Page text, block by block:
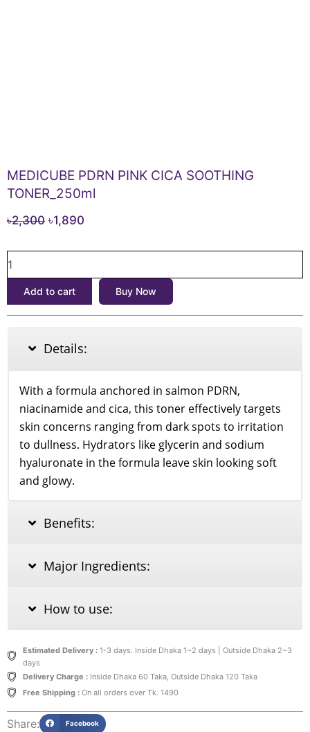
MEDICUBE PDRN PINK CICA SOOTHING
TONER_250ml
৳2,300 Original
৳2,300.
৳1,890
৳1,890.
PDRN
CICA
Add to cart Buy Now
Details:
With a formula anchored in salmon PDRN,
niacinamide and cica, this toner effectively targets
skin concerns ranging from dark spots to irritation
to dullness. Hydrators like glycerin and sodium
hyaluronate in the formula leave skin looking soft
and glowy.
Benefits:
Major Ingredients:
How to use:
Estimated Delivery :1-3 days. Inside Dhaka 1~2 days | Outside Dhaka 2~3
days
Delivery Charge :Inside Dhaka 60 Taka, Outside Dhaka 120 Taka
Free Shipping :On all orders over Tk. 1490
Share: Facebook